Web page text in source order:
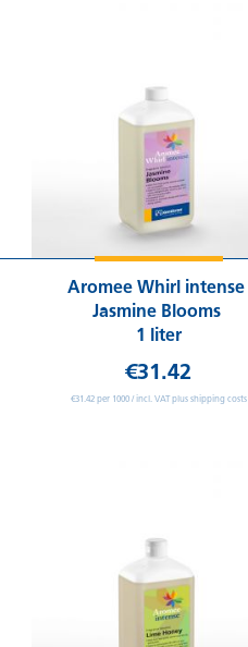
Aromee Whirl intense
Jasmine Blooms
1 liter
€31.42
€31.42 per 1000 / incl. VAT plus shipping costs